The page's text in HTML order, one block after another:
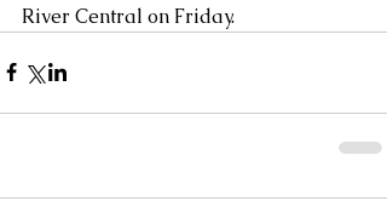
River Central on Friday.